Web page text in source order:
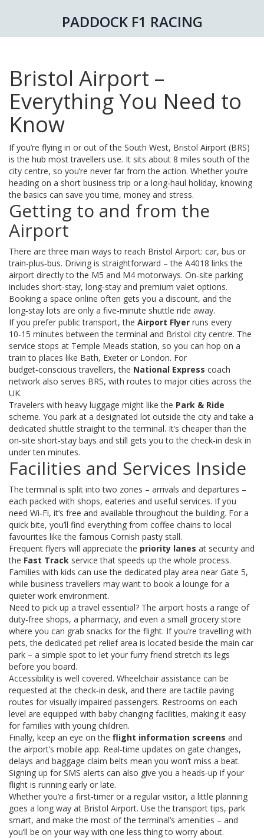
PADDOCK F1 RACING
Bristol Airport –
Everything You Need to
Know
If you’re flying in or out of the South West, Bristol Airport (BRS)
is the hub most travellers use. It sits about 8 miles south of the
city centre, so you’re never far from the action. Whether you’re
heading on a short business trip or a long‑haul holiday, knowing
the basics can save you time, money and stress.
Getting to and from the
Airport
There are three main ways to reach Bristol Airport: car, bus or
train‑plus‑bus. Driving is straightforward – the A4018 links the
airport directly to the M5 and M4 motorways. On‑site parking
includes short‑stay, long‑stay and premium valet options.
Booking a space online often gets you a discount, and the
long‑stay lots are only a five‑minute shuttle ride away.
If you prefer public transport, the Airport Flyer runs every
10‑15 minutes between the terminal and Bristol city centre. The
service stops at Temple Meads station, so you can hop on a
train to places like Bath, Exeter or London. For
budget‑conscious travellers, the National Express coach
network also serves BRS, with routes to major cities across the
UK.
Travelers with heavy luggage might like the Park & Ride
scheme. You park at a designated lot outside the city and take a
dedicated shuttle straight to the terminal. It’s cheaper than the
on‑site short‑stay bays and still gets you to the check‑in desk in
under ten minutes.
Facilities and Services Inside
The terminal is split into two zones – arrivals and departures –
each packed with shops, eateries and useful services. If you
need Wi‑Fi, it’s free and available throughout the building. For a
quick bite, you’ll find everything from coffee chains to local
favourites like the famous Cornish pasty stall.
Frequent flyers will appreciate the priority lanes at security and
the Fast Track service that speeds up the whole process.
Families with kids can use the dedicated play area near Gate 5,
while business travellers may want to book a lounge for a
quieter work environment.
Need to pick up a travel essential? The airport hosts a range of
duty‑free shops, a pharmacy, and even a small grocery store
where you can grab snacks for the flight. If you’re travelling with
pets, the dedicated pet relief area is located beside the main car
park – a simple spot to let your furry friend stretch its legs
before you board.
Accessibility is well covered. Wheelchair assistance can be
requested at the check‑in desk, and there are tactile paving
routes for visually impaired passengers. Restrooms on each
level are equipped with baby changing facilities, making it easy
for families with young children.
Finally, keep an eye on the flight information screens and
the airport’s mobile app. Real‑time updates on gate changes,
delays and baggage claim belts mean you won’t miss a beat.
Signing up for SMS alerts can also give you a heads‑up if your
flight is running early or late.
Whether you’re a first‑timer or a regular visitor, a little planning
goes a long way at Bristol Airport. Use the transport tips, park
smart, and make the most of the terminal’s amenities – and
you’ll be on your way with one less thing to worry about.